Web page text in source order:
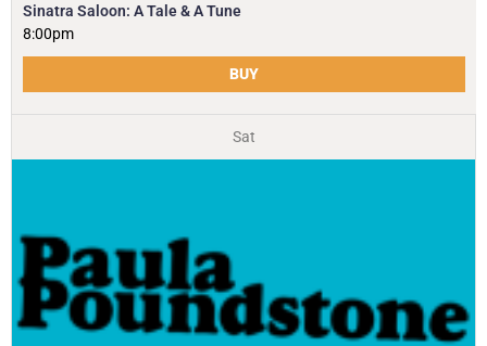
Sinatra Saloon: A Tale & A Tune
8:00pm
BUY
Sat